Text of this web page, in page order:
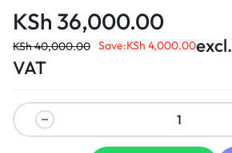
KSh 36,000.00
KSh40,000.00 Save:KSh 4,000.00excl.
VAT